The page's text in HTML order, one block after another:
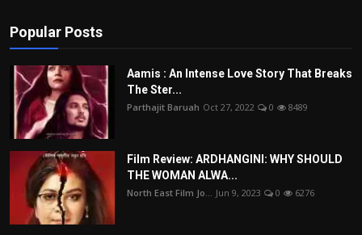
Popular Posts
Aamis : An Intense Love Story That Breaks
The Ster...
Parthajit Baruah Oct 27, 2022 0 8489
Film Review: ARDHANGINI: WHY SHOULD
THE WOMAN ALWA...
North East Film Jo... Jun 9, 2023 0 6276